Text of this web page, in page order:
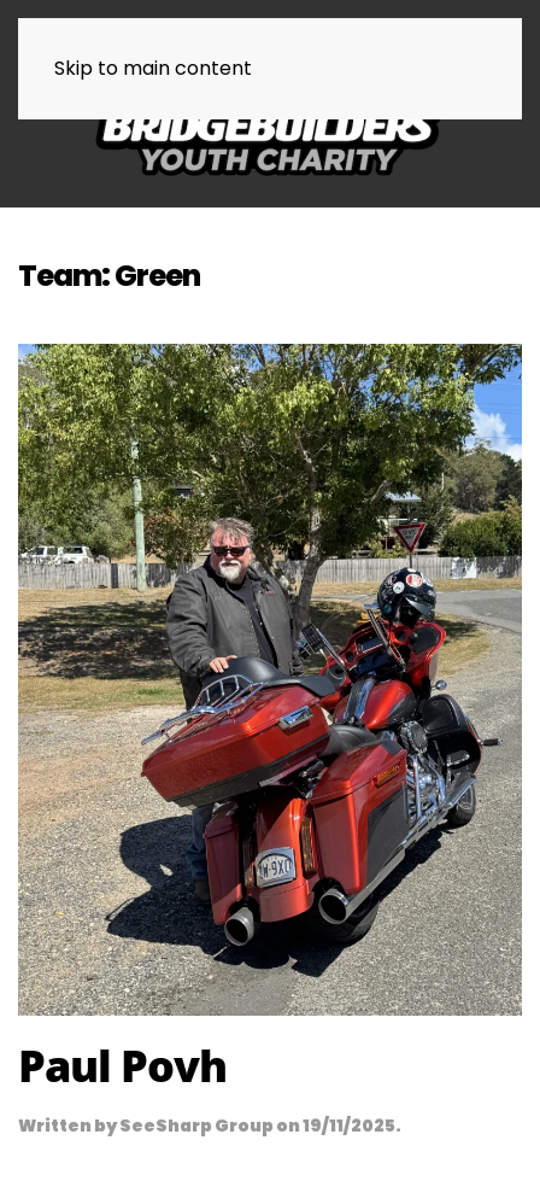
Skip to main content
Team:Green
Paul Povh
Written bySeeSharp Group on19/11/2025.